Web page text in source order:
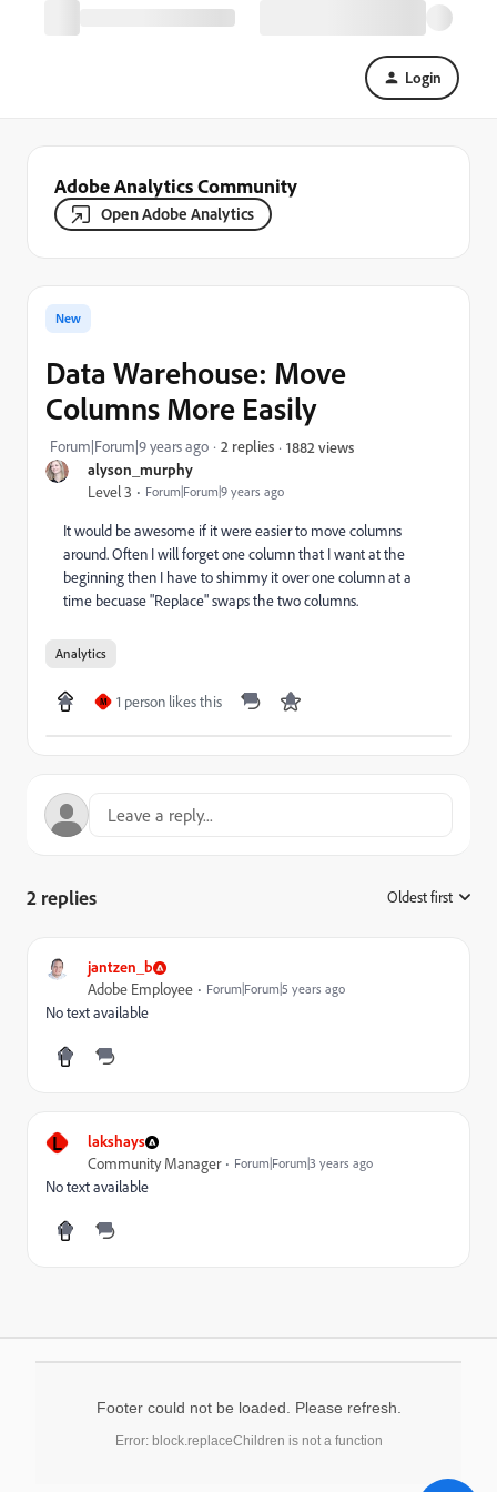
Login
Adobe Analytics Community
Open Adobe Analytics
alyson_murphy
Level 3 Forum|Forum|9 years ago
New
Data Warehouse: Move
Columns More Easily
Forum|Forum|9 years ago 2 replies 1882 views
It would be awesome if it were easier to move columns
around. Often I will forget one column that I want at the
beginning then I have to shimmy it over one column at a
time becuase "Replace" swaps the two columns.
Analytics
M 1 person likes this
2 replies Oldest first
jantzen_b
Adobe Employee Forum|Forum|5 years ago
No text available
L lakshays
Community Manager Forum|Forum|3 years ago
No text available
Footer could not be loaded. Please refresh.
Error: block.replaceChildren is not a function